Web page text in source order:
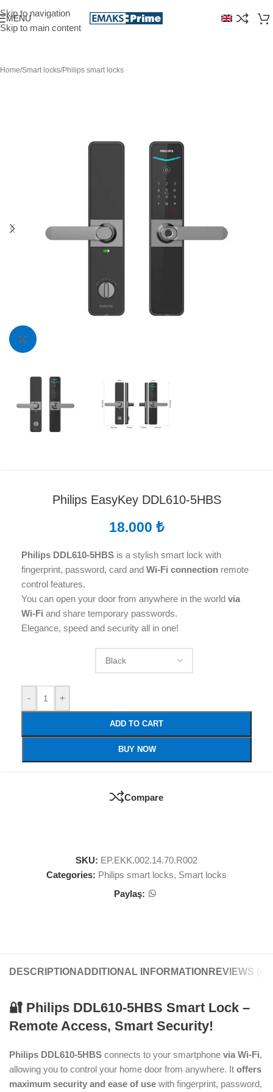
Skip to navigation
Skip to main content
MENU
Home/Smart locks/Philips smart locks
Click to enlarge
Philips EasyKey DDL610-5HBS
18.000 ₺
Philips DDL610-5HBS is a stylish smart lock with
fingerprint, password, card and Wi-Fi connection remote
control features.
You can open your door from anywhere in the world via
Wi-Fi and share temporary passwords.
Elegance, speed and security all in one!
- +
ADD TO CART
BUY NOW
Compare
SKU: EP.EKK.002.14.70.R002
Categories: Philips smart locks, Smart locks
Paylaş:
DESCRIPTION ADDITIONAL INFORMATION REVIEWS (0)
🔐 Philips DDL610-5HBS Smart Lock –
Remote Access, Smart Security!
Philips DDL610-5HBS connects to your smartphone via Wi-Fi,
allowing you to control your home door from anywhere. It offers
maximum security and ease of use with fingerprint, password,